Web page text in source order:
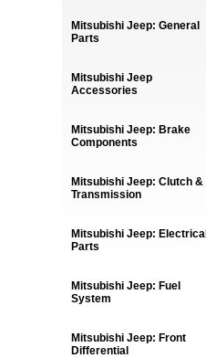
Mitsubishi Jeep: General
Parts
Mitsubishi Jeep
Accessories
Mitsubishi Jeep: Brake
Components
Mitsubishi Jeep: Clutch &
Transmission
Mitsubishi Jeep: Electrical
Parts
Mitsubishi Jeep: Fuel
System
Mitsubishi Jeep: Front
Differential